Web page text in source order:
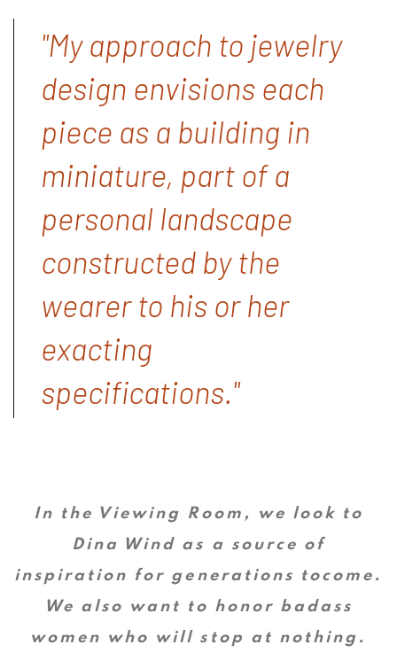
"My approach to jewelry
design envisions each
piece as a building in
miniature, part of a
personal landscape
constructed by the
wearer to his or her
exacting
specifications."
In the Viewing Room, we look to
Dina Wind as a source of
inspiration for generations tocome.
We also want to honor badass
women who will stop at nothing.